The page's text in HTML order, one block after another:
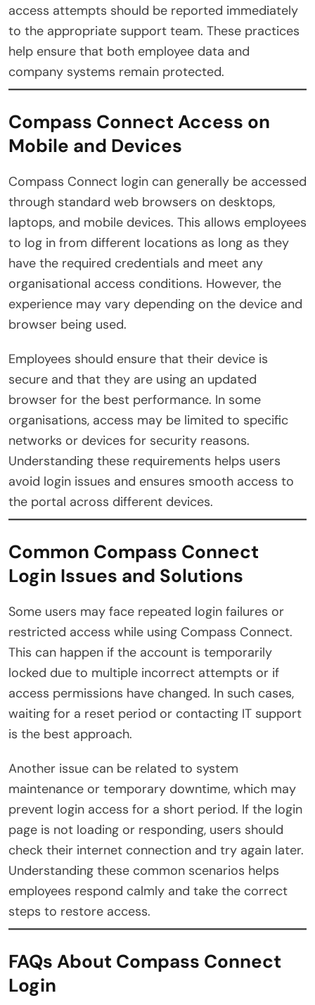
access attempts should be reported immediately
to the appropriate support team. These practices
help ensure that both employee data and
company systems remain protected.
Compass Connect Access on
Mobile and Devices
Compass Connect login can generally be accessed
through standard web browsers on desktops,
laptops, and mobile devices. This allows employees
to log in from different locations as long as they
have the required credentials and meet any
organisational access conditions. However, the
experience may vary depending on the device and
browser being used.
Employees should ensure that their device is
secure and that they are using an updated
browser for the best performance. In some
organisations, access may be limited to specific
networks or devices for security reasons.
Understanding these requirements helps users
avoid login issues and ensures smooth access to
the portal across different devices.
Common Compass Connect
Login Issues and Solutions
Some users may face repeated login failures or
restricted access while using Compass Connect.
This can happen if the account is temporarily
locked due to multiple incorrect attempts or if
access permissions have changed. In such cases,
waiting for a reset period or contacting IT support
is the best approach.
Another issue can be related to system
maintenance or temporary downtime, which may
prevent login access for a short period. If the login
page is not loading or responding, users should
check their internet connection and try again later.
Understanding these common scenarios helps
employees respond calmly and take the correct
steps to restore access.
FAQs About Compass Connect
Login